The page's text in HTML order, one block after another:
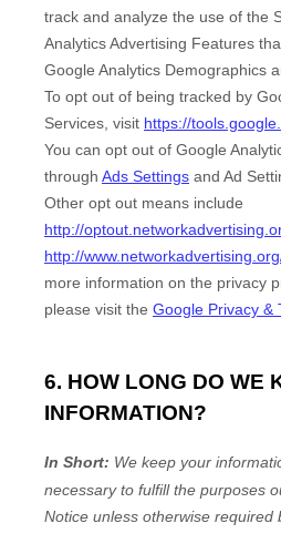
track and analyze the use of the
Analytics Advertising Features
Google Analytics Demographics
To opt out of being tracked by
Services, visit https://
You can opt out of Google
through Ads Settings and Ad
Other opt out means include
http://
http://
more information on the privacy
please visit the Google Privacy &
6. HOW LONG DO WE
INFORMATION?
In Short: We keep your
necessary to fulfillthe purposes
Notice unless otherwise required